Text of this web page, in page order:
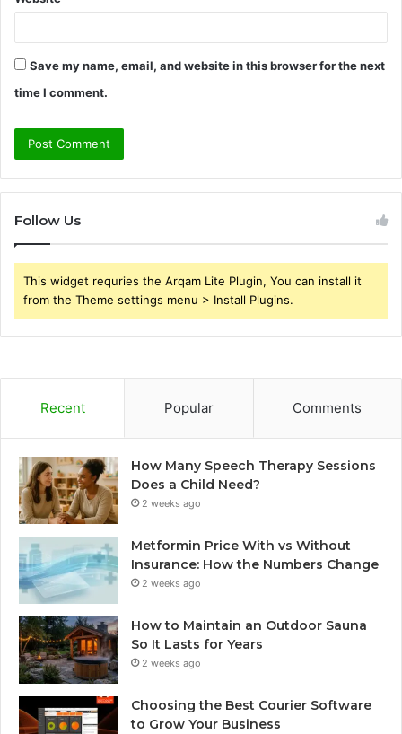
Save my name, email, and website in this browser for the next
time I comment.
Follow Us
This widget requries the Arqam Lite Plugin, You can install it
from the Theme settings menu > Install Plugins.
Recent Popular Comments
How Many Speech Therapy Sessions
Does a Child Need?
2 weeks ago
Metformin Price With vs Without
Insurance: How the Numbers Change
2 weeks ago
How to Maintain an Outdoor Sauna
So It Lasts for Years
2 weeks ago
Choosing the Best Courier Software
to Grow Your Business